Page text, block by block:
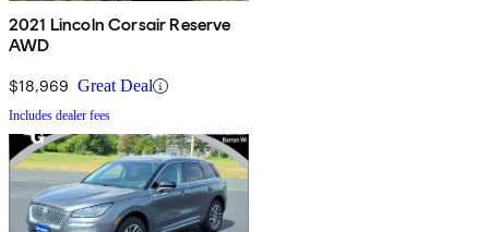
2021 Lincoln Corsair Reserve
AWD
$18,969 Great Deal
Includes dealer fees